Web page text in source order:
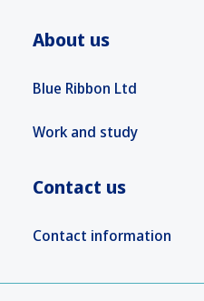
About us
Blue Ribbon Ltd
Work and study
Contact us
Contact information